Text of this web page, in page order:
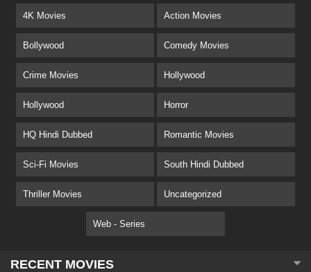
4K Movies Action Movies
Bollywood Comedy Movies
Crime Movies Hollywood
Hollywood Horror
HQ Hindi Dubbed Romantic Movies
Sci-Fi Movies South Hindi Dubbed
Thriller Movies Uncategorized
Web - Series
RECENT MOVIES